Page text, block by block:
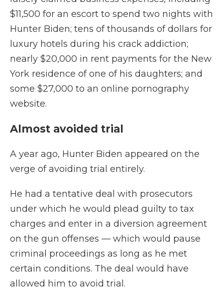
$11,500 for an escort to spend two nights with
Hunter Biden; tens of thousands of dollars for
luxury hotels during his crack addiction;
nearly $20,000 in rent payments for the New
York residence of one of his daughters; and
some $27,000 to an online pornography
website.
Almost avoided trial
A year ago, Hunter Biden appeared on the
verge of avoiding trial entirely.
He had a tentative deal with prosecutors
under which he would plead guilty to tax
charges and enter in a diversion agreement
on the gun offenses — which would pause
criminal proceedings as long as he met
certain conditions. The deal would have
allowed him to avoid trial.